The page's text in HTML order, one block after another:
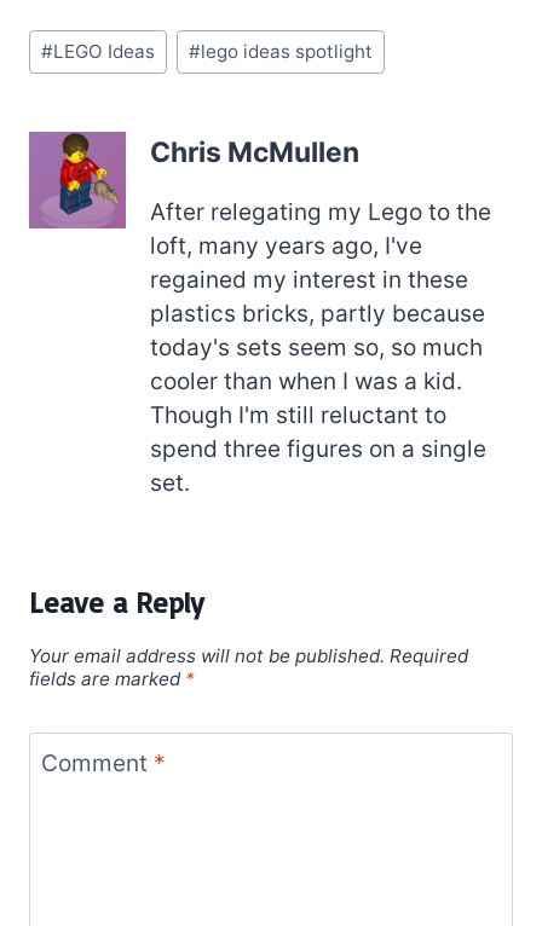
Post
Tags:
#LEGO Ideas #lego ideas spotlight
Chris McMullen
After relegating my Lego to the
loft, many years ago, I've
regained my interest in these
plastics bricks, partly because
today's sets seem so, so much
cooler than when I was a kid.
Though I'm still reluctant to
spend three figures on a single
set.
Leave a Reply
Your email address will not be published. Required
fields are marked *
Comment *